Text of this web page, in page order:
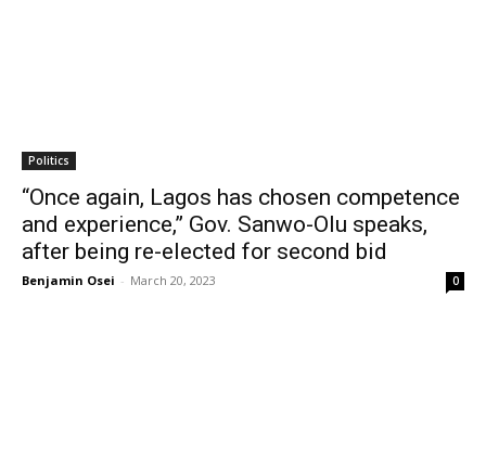
Politics
“Once again, Lagos has chosen competence
and experience,” Gov. Sanwo-Olu speaks,
after being re-elected for second bid
Benjamin Osei - March 20, 2023 0